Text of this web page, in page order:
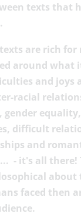
texts that
are rich
around what
and joys
racial
difficult
and
- it's all there!
about
faced then